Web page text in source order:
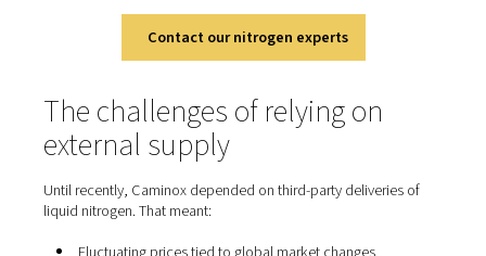
In laser cutting, nitrogen is used as a shielding gas to
molten material and cool the cutting zone. Because it’s
nitrogen prevents oxidation and preserves the quality
—essential for stainless steel, aluminium, and other
materials.
the higher the quality and consistency of the nitrogen,
the end result.